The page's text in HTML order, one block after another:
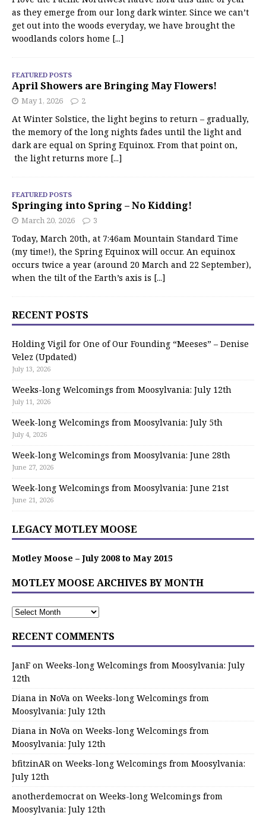
as they emerge from our long dark winter. Since we can’t
get out into the woods everyday, we have brought the
woodlands colors home [...]
FEATURED POSTS
April Showers are Bringing May Flowers!
May 1, 2026 2
At Winter Solstice, the light begins to return – gradually,
the memory of the long nights fades until the light and
dark are equal on Spring Equinox. From that point on,
the light returns more [...]
FEATURED POSTS
Springing into Spring – No Kidding!
March 20, 2026 3
Today, March 20th, at 7:46am Mountain Standard Time
(my time!), the Spring Equinox will occur. An equinox
occurs twice a year (around 20 March and 22 September),
when the tilt of the Earth’s axis is [...]
RECENT POSTS
Holding Vigil for One of Our Founding “Meeses” – Denise
Velez (Updated)
July 13, 2026
Weeks-long Welcomings from Moosylvania: July 12th
July 11, 2026
Week-long Welcomings from Moosylvania: July 5th
July 4, 2026
Week-long Welcomings from Moosylvania: June 28th
June 27, 2026
Week-long Welcomings from Moosylvania: June 21st
June 21, 2026
LEGACY MOTLEY MOOSE
Motley Moose – July 2008 to May 2015
MOTLEY MOOSE ARCHIVES BY MONTH
RECENT COMMENTS
JanF on Weeks-long Welcomings from Moosylvania: July
12th
Diana in NoVa on Weeks-long Welcomings from
Moosylvania: July 12th
Diana in NoVa on Weeks-long Welcomings from
Moosylvania: July 12th
bfitzinARon Weeks-long Welcomings from Moosylvania:
July 12th
anotherdemocrat on Weeks-long Welcomings from
Moosylvania: July 12th